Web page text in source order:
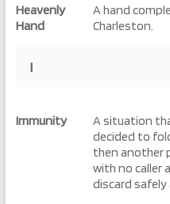
Heavenly
Hand
A hand
Charleston.
I
Immunity
A situation
decided to
then another
with no caller
discard safely